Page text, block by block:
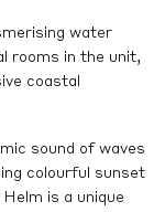
water
rooms in the unit,
coastal
sound of waves
colourful sunset
is a unique